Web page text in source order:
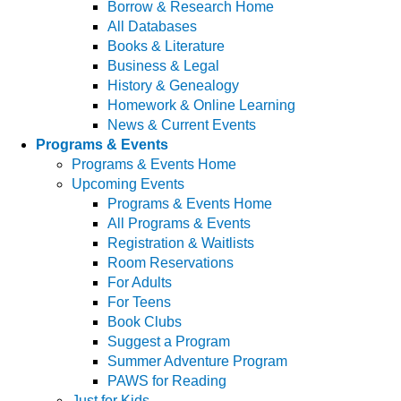
Borrow & Research Home
All Databases
Books & Literature
Business & Legal
History & Genealogy
Homework & Online Learning
News & Current Events
Programs & Events
Programs & Events Home
Upcoming Events
Programs & Events Home
All Programs & Events
Registration & Waitlists
Room Reservations
For Adults
For Teens
Book Clubs
Suggest a Program
Summer Adventure Program
PAWS for Reading